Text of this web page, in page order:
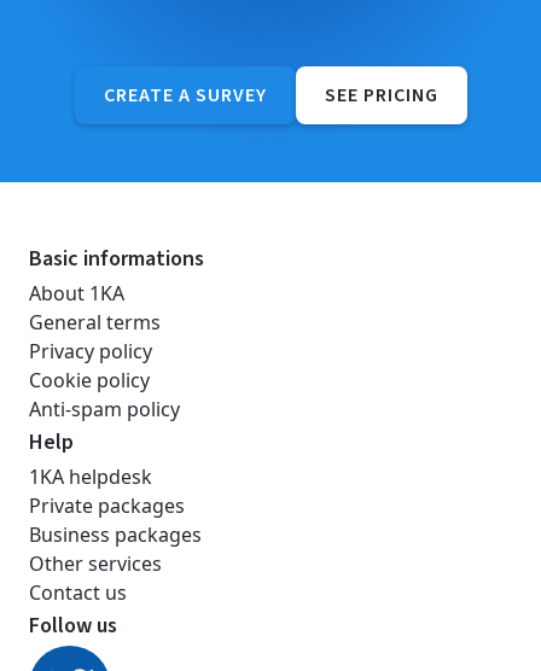
CREATE A SURVEY SEE PRICING
Basic informations
About 1KA
General terms
Privacy policy
Cookie policy
Anti-spam policy
Help
1KA helpdesk
Private packages
Business packages
Other services
Contact us
Follow us